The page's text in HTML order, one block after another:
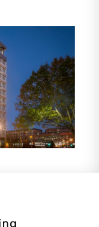
financed
with
credit